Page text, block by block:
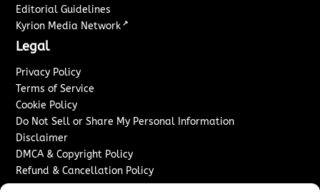
Editorial Guidelines
Kyrion Media Network ↗
Legal
Privacy Policy
Terms of Service
Cookie Policy
Do Not Sell or Share My Personal Information
Disclaimer
DMCA & Copyright Policy
Refund & Cancellation Policy